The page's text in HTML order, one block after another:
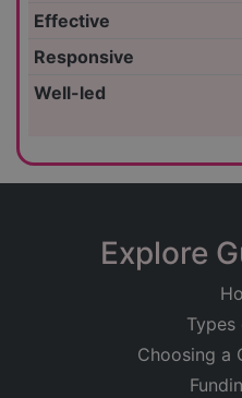
Effective
Responsive
Well-led
Explore
Types
Choosing a